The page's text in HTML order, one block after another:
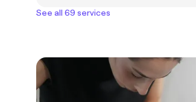
See all 69 services